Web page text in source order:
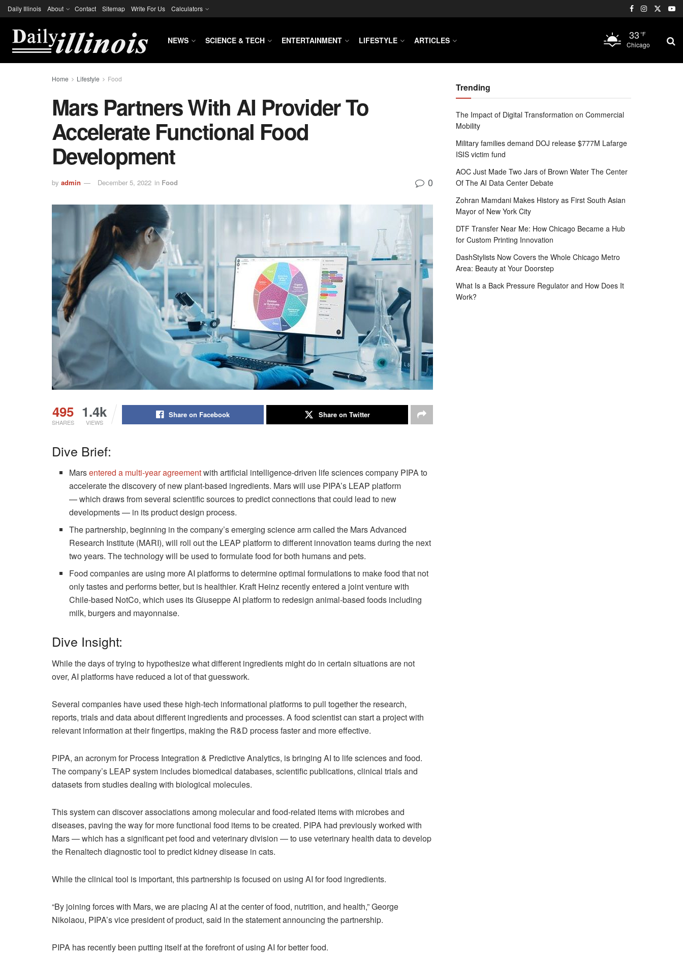
Daily Illinois About Contact Sitemap Write For Us Calculators
NEWS SCIENCE & TECH ENTERTAINMENT LIFESTYLE ARTICLES 33 °F
Chicago
Home Lifestyle Food
Mars Partners With AI Provider To
Accelerate Functional Food
Development
by admin December 5, 2022 in Food 0
495
SHARES
1.4k
VIEWS
Share on Facebook Share on Twitter
Dive Brief:
Marsentered a multi-year agreementwith artificial intelligence-driven life sciences company PIPA to
accelerate the discovery of new plant-based ingredients. Mars will use PIPA’s LEAP platform
— which draws from several scientific sources to predict connections that could lead to new
developments — in its product design process.
The partnership, beginning in the company’s emerging science arm called the Mars Advanced
Research Institute (MARI), will roll out the LEAP platform to different innovation teams during the next
two years. The technology will be used to formulate food for both humans and pets.
Food companies are using more AI platforms to determine optimal formulations to make food that not
only tastes and performs better, but is healthier. Kraft Heinz recently entered a joint venture with
Chile-based NotCo, which uses its Giuseppe AI platform to redesign animal-based foods including
milk, burgers and mayonnaise.
Dive Insight:
While the days of trying to hypothesize what different ingredients might do in certain situations are not
over, AI platforms have reduced a lot of that guesswork.
Several companies have used these high-tech informational platforms to pull together the research,
reports, trials and data about different ingredients and processes. A food scientist can start a project with
relevant information at their fingertips, making the R&D process faster and more effective.
PIPA, an acronym for Process Integration & Predictive Analytics, is bringing AI to life sciences and food.
The company’s LEAP system includes biomedical databases, scientific publications, clinical trials and
datasets from studies dealing with biological molecules.
This system can discover associations among molecular and food-related items with microbes and
diseases, paving the way for more functional food items to be created. PIPA had previously worked with
Mars — which has a significant pet food and veterinary division — to use veterinary health data to develop
the Renaltech diagnostic tool to predict kidney disease in cats.
While the clinical tool is important, this partnership is focused on using AI for food ingredients.
“By joining forces with Mars, we are placing AI at the center of food, nutrition, and health,” George
Nikolaou, PIPA’s vice president of product, said in the statement announcing the partnership.
PIPA has recently been putting itself at the forefront of using AI for better food.
Trending
The Impact of Digital Transformation on Commercial
Mobility
Military families demand DOJ release $777M Lafarge
ISIS victim fund
AOC Just Made Two Jars of Brown Water The Center
Of The AI Data Center Debate
Zohran Mamdani Makes History as First South Asian
Mayor of New York City
DTF Transfer Near Me: How Chicago Became a Hub
for Custom Printing Innovation
DashStylists Now Covers the Whole Chicago Metro
Area: Beauty at Your Doorstep
What Is a Back Pressure Regulator and How Does It
Work?